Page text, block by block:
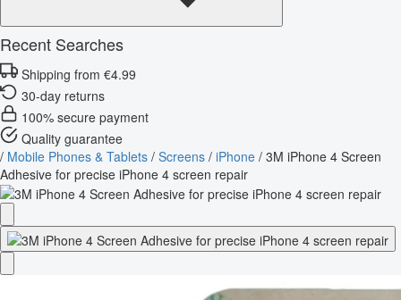
Recent Searches
Shipping from €4.99
30-day returns
100% secure payment
Quality guarantee
/ Mobile Phones & Tablets / Screens / iPhone / 3M iPhone 4 Screen
Adhesive for precise iPhone 4 screen repair